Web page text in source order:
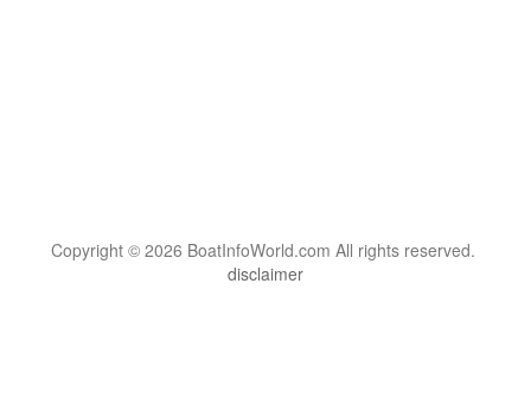
Copyright © 2026 BoatInfoWorld.com All rights reserved.
disclaimer